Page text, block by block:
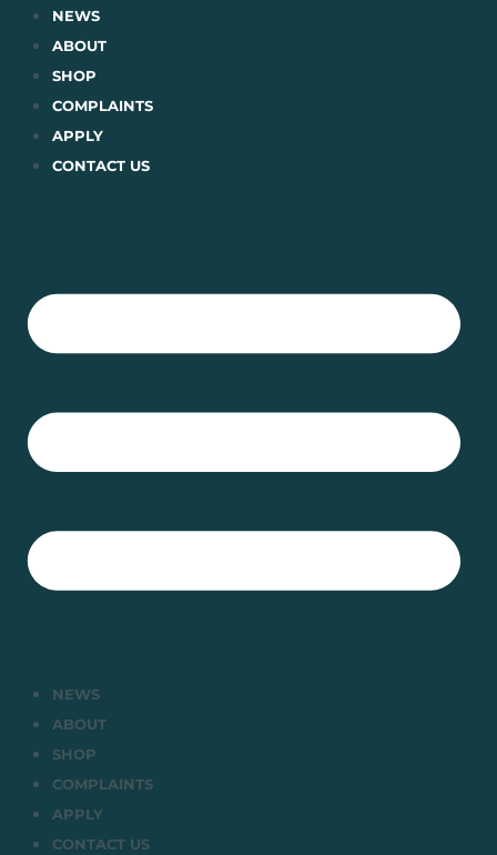
Skip
content
NEWS
ABOUT
SHOP
COMPLAINTS
APPLY
CONTACT US
NEWS
ABOUT
SHOP
COMPLAINTS
APPLY
CONTACT US